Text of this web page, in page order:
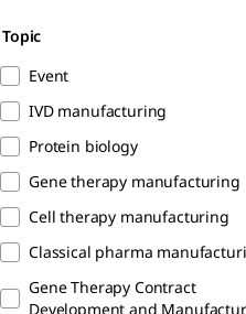
Topic
Event
IVD manufacturing
Protein biology
Gene therapy manufacturing
Cell therapy manufacturing
Classical pharma
Gene Therapy Contract
Development and